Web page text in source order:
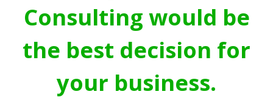
Consulting would be
the best decision for
your business.